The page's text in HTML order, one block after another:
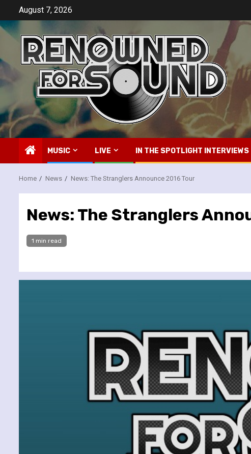
content
August 7, 2026
MUSIC LIVE IN THE SPOTLIGHT INTERVIEWS
Home News News: The Stranglers Announce 2016 Tour
News: The Stranglers
1 min read